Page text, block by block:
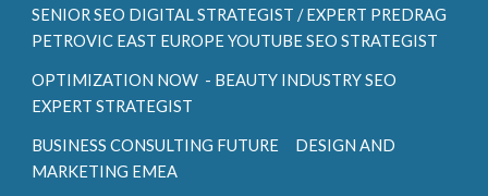
SENIOR SEO DIGITAL STRATEGIST / EXPERT PREDRAG
PETROVIC EAST EUROPE YOUTUBE SEO STRATEGIST
OPTIMIZATION NOW - BEAUTY INDUSTRY SEO
EXPERT STRATEGIST
BUSINESS CONSULTING FUTURE DESIGN AND
MARKETING EMEA